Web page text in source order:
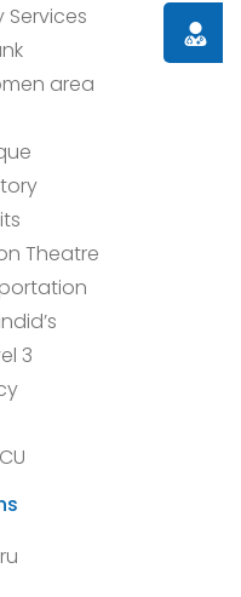
area
Theatre
3